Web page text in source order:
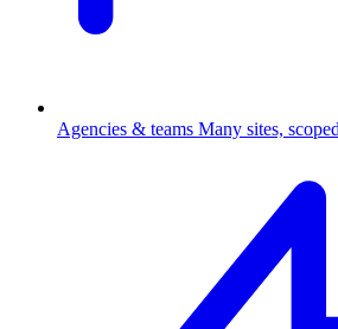
Agencies & teams Many sites,